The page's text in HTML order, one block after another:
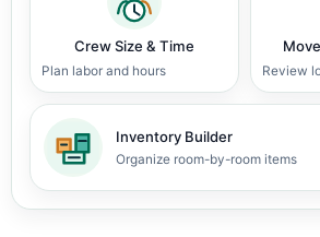
Crew Size & Time
Plan labor and hours Review
Inventory Builder
Organize room-by-room items